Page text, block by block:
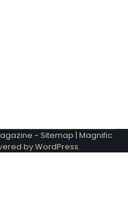
- Sitemap | Magnific
byWordPress.